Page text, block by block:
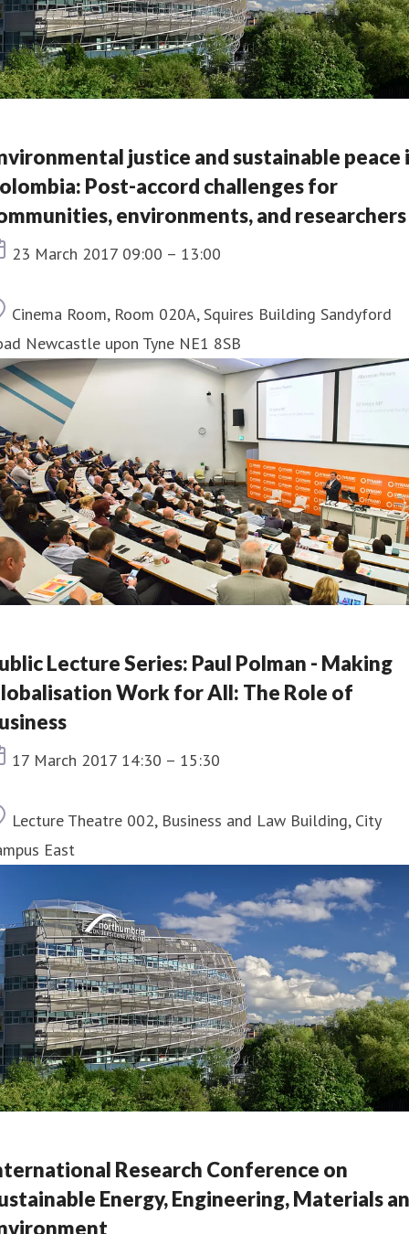
justice and sustainable peace
Post-accord challenges for
environments, and researchers
Event date
23 March 2017 09:00 – 13:00
Location
Cinema Room, Room 020A, Squires Building Sandyford
Newcastle upon Tyne NE1 8SB
Lecture Series: Paul Polman - Making
Work for All: The Role of
Event date
17 March 2017 14:30 – 15:30
Location
Lecture Theatre 002, Business and Law Building, City
East
Research Conference on
Energy, Engineering, Materials